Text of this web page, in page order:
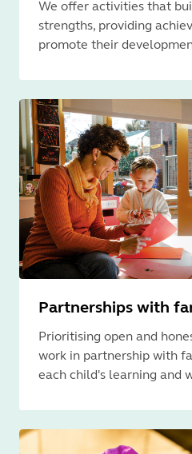
We offer activities that
strengths, providing
promote their
Partnerships with
Prioritising open and
work in partnership with
each child's learning and